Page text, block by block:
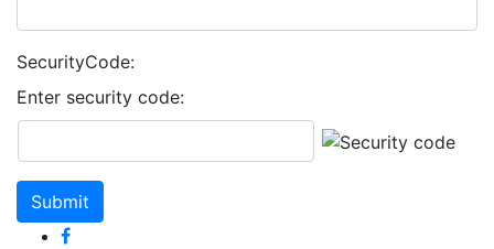
SecurityCode:
Enter security code: